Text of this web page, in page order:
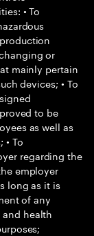
• To
or
mainly pertain
devices; • To
to be
as well as
To
regarding the
employer
long as it is
of any
health